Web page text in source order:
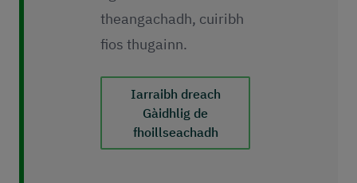
theangachadh, cuiribh
fios thugainn.
Iarraibh dreach
Gàidhlig de
fhoillseachadh